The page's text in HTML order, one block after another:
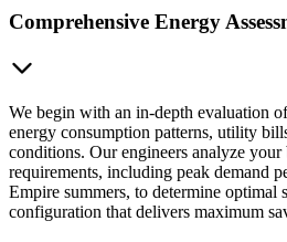
Comprehensive Energy
We begin with an in-depth evaluation
energy consumption patterns, utility
conditions. Our engineers analyze your
requirements, including peak demand
Empire summers, to determine optimal
configuration that delivers maximum